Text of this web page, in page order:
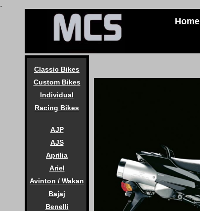
.
Home
Classic Bikes
Custom Bikes
Individual
Racing Bikes
AJP
AJS
Aprilia
Ariel
Avinton / Wakan
Bajaj
Benelli